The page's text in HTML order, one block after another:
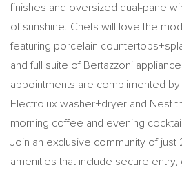
finishes and oversized dual-pane
of sunshine. Chefs will love the
featuring porcelain
and full suite of Bertazzoni
appointments are complimented
Electrolux washer+dryer and Nest
morning coffee and evening
Join an exclusive community of
amenities that include secure